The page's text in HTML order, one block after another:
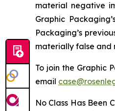
material negative
Graphic
Packaging’s
materially false and
To join the Graphic
email
No Class Has Been